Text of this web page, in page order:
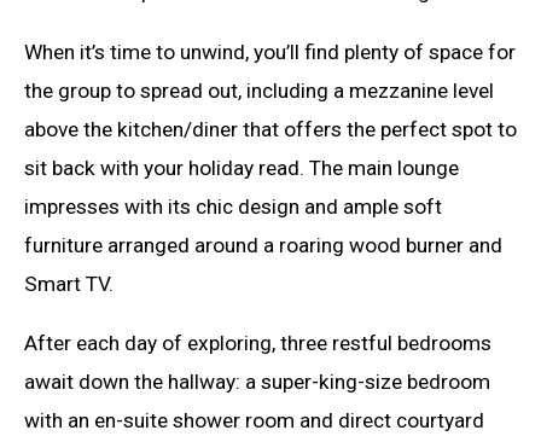
When it’s time to unwind, you’ll find plenty of space for
the group to spread out, including a mezzanine level
above the kitchen/diner that offers the perfect spot to
sit back with your holiday read. The main lounge
impresses with its chic design and ample soft
furniture arranged around a roaring wood burner and
Smart TV.
After each day of exploring, three restful bedrooms
await down the hallway: a super-king-size bedroom
with an en-suite shower room and direct courtyard